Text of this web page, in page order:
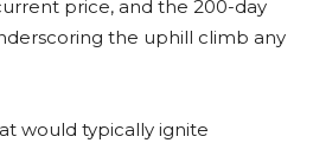
price, and the 200-day
the uphill climb any
would typically ignite